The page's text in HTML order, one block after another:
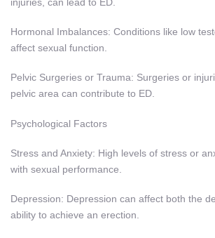
Hormonal Imbalances: Conditions like low
affect sexual function.
Pelvic Surgeries or Trauma: Surgeries or
pelvic area can contribute to ED.
Psychological Factors
Stress and Anxiety: High levels of stress or
with sexual performance.
Depression: Depression can affect both the
ability to achieve an erection.